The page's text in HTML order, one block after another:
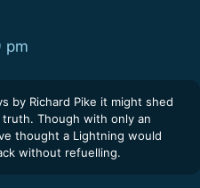
pm
by Richard Pike it might shed
Though with only an
thought a Lightning would
without refuelling.